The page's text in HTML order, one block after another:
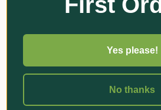
12V Tow Behind Sprayer -
383L
12V
Yes please!
No thanks